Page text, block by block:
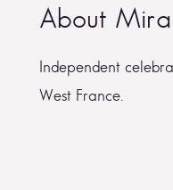
About
Independent
West France.